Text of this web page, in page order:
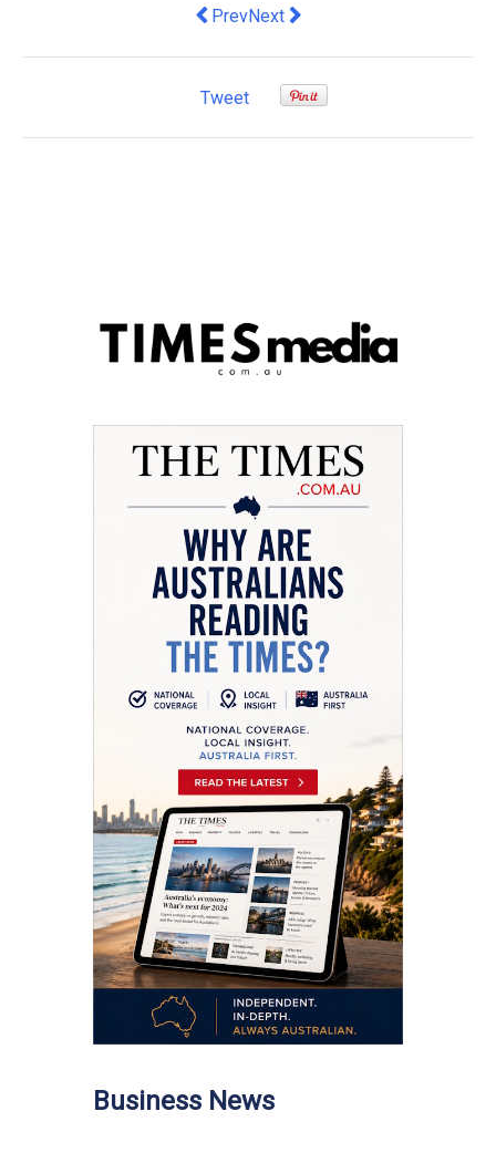
Previous article: Best Ways to
PrevNext article: As NZ workers
Next
Tweet
Business News